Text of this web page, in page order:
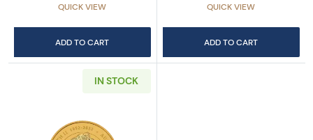
QUICK VIEW
ADD TO CART
QUICK VIEW
ADD TO CART
IN STOCK